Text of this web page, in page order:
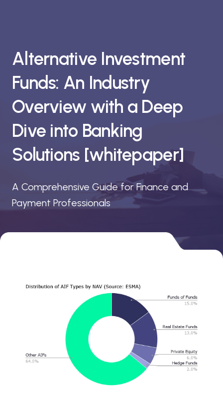
Alternative Investment
Funds: An Industry
Overview with a Deep
Dive into Banking
Solutions [whitepaper]
A Comprehensive Guide for Finance and
Payment Professionals